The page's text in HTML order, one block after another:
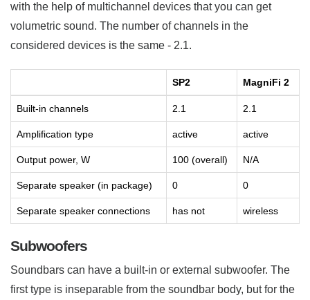
with the help of multichannel devices that you can get
volumetric sound. The number of channels in the
considered devices is the same - 2.1.
SP2 MagniFi 2
Built-in channels 2.1 2.1
Amplification type active active
Output power, W 100 (overall) N/A
Separate speaker (in package) 0 0
Separate speaker connections has not wireless
Subwoofers
Soundbars can have a built-in or external subwoofer. The
first type is inseparable from the soundbar body, but for the